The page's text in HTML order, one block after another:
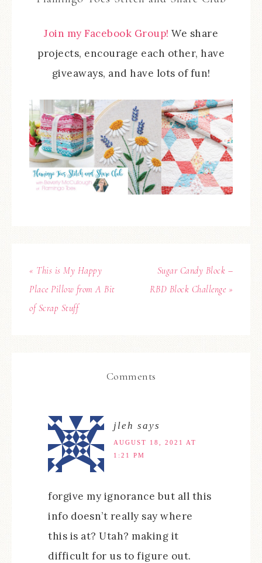
Join my Facebook Group! We share
projects, encourage each other, have
giveaways, and have lots of fun!
« This is My Happy
Place Pillow from A Bit
of Scrap Stuff
Sugar Candy Block –
RBD Block Challenge »
Comments
jleh says
AUGUST 18, 2021 AT
1:21 PM
forgive my ignorance but all this
info doesn’t really say where
this is at? Utah? making it
difficult for us to figure out.